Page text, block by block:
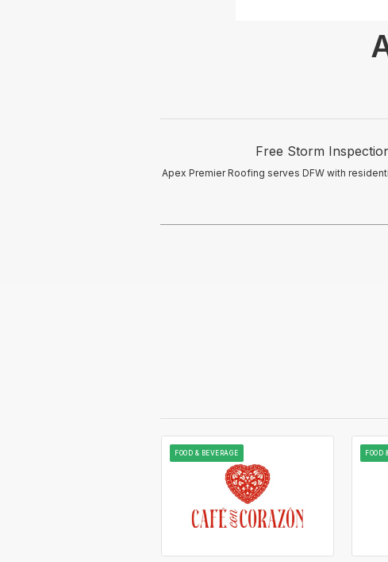
Free Storm
Apex Premier Roofing serves DFW with
FOOD & BEVERAGE FOOD